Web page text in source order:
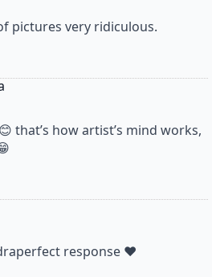
pictures very ridiculous.
that’s how artist’s mind works,
response ❤